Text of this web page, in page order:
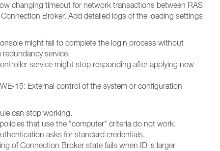
changing timeout for network transactions between RAS
Broker. Add detailed logs of the loading settings
might fail to complete the login process without
service.
service might stop responding after applying new
15: External control of the system or configuration
can stop working.
that use the "computer" criteria do not work.
asks for standard credentials.
of Connection Broker state fails when ID is larger